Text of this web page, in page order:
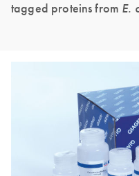
tagged proteins from E.